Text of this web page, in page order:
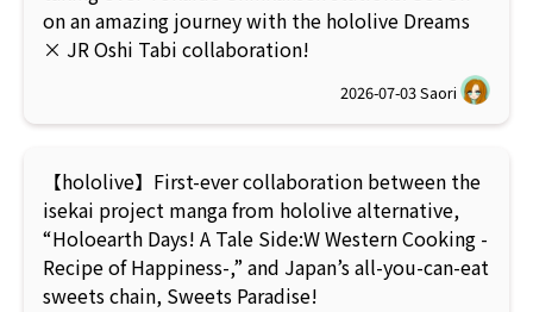
on an amazing journey with the hololive Dreams
× JR Oshi Tabi collaboration!
2026-07-03Saori
【hololive】First-ever collaboration between the
isekai project manga from hololive alternative,
“Holoearth Days! A Tale Side:W Western Cooking -
Recipe of Happiness-,” and Japan’s all-you-can-eat
sweets chain, Sweets Paradise!